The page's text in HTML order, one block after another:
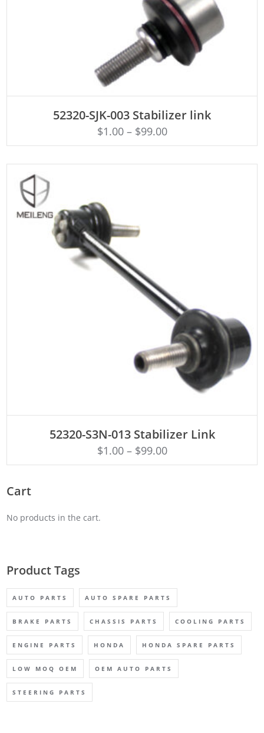
52320-SJK-003 Stabilizer link
$1.00– $99.00
52320-S3N-013 Stabilizer Link
$1.00– $99.00
Cart
No products in the cart.
Product Tags
AUTO PARTS AUTO SPARE PARTS
BRAKE PARTS CHASSIS PARTS COOLING PARTS
ENGINE PARTS HONDA HONDA SPARE PARTS
LOW MOQ OEM OEM AUTO PARTS
STEERING PARTS